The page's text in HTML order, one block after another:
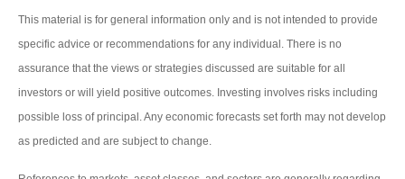
This material is for general information only and is not intended to provide
specific advice or recommendations for any individual. There is no
assurance that the views or strategies discussed are suitable for all
investors or will yield positive outcomes. Investing involves risks including
possible loss of principal. Any economic forecasts set forth may not develop
as predicted and are subject to change.